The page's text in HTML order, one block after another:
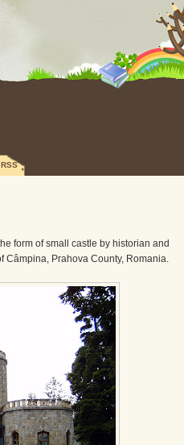
form of small castle by historian and
Câmpina, Prahova County, Romania.